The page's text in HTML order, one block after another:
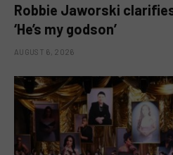
Robbie Jaworski
‘He’s my godson’
AUGUST 6, 2026